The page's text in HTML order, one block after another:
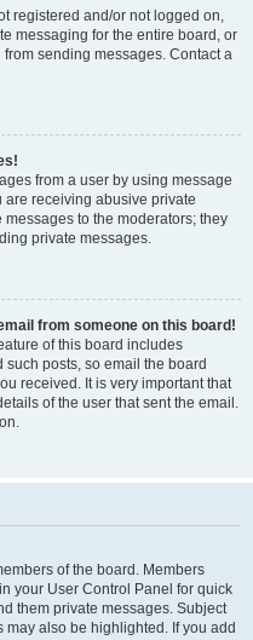
registered and/or not logged on,
messaging for the entire board, or
sending messages. Contact a
from a user by using message
receiving abusive private
to the moderators; they
private messages.
from someone on this board!
of this board includes
posts, so email the board
received. It is very important that
of the user that sent the email.
of the board. Members
your User Control Panel for quick
them private messages. Subject
may also be highlighted. If you add